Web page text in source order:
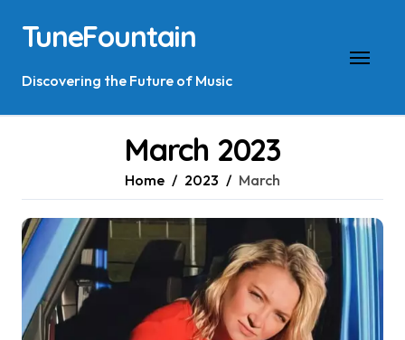
content
TuneFountain
Discovering the Future of Music
March 2023
Home 2023 March